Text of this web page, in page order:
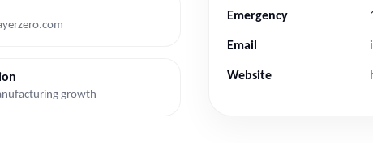
growth
Emergency
Email
Website